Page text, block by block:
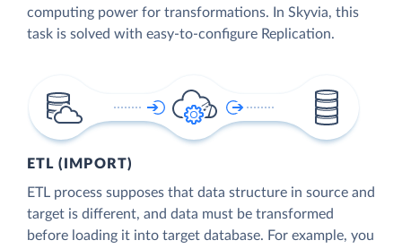
computing power for transformations. In Skyvia, this
task is solved with easy-to-configure Replication.
ETL (IMPORT)
ETL process supposes that data structure in source and
target is different, and data must be transformed
before loading it into target database. For example, you